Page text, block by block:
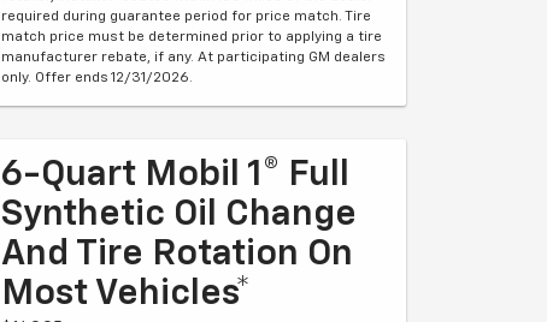
required during guarantee period for price match. Tire
match price must be determined prior to applying a tire
manufacturer rebate, if any. At participating GM dealers
only. Offer ends 12/31/2026.
6-Quart Mobil 1® Full
Synthetic Oil Change
And Tire Rotation On
Most Vehicles*